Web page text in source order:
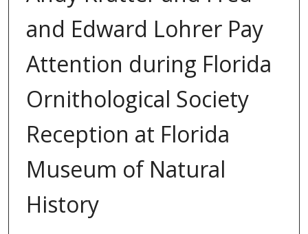
and Edward Lohrer Pay
Attention during Florida
Ornithological Society
Reception at Florida
Museum of Natural
History